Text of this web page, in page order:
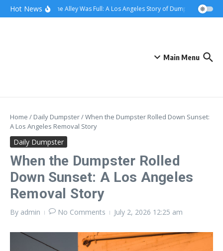
content
Skip to content
Hot NewsWhen the Alley Was Full: A Los Angeles Story of Dumpster Day
Main Menu
Home / Daily Dumpster/When the Dumpster Rolled Down Sunset:
A Los Angeles Removal Story
Daily Dumpster
When the Dumpster Rolled
Down Sunset: A Los Angeles
Removal Story
By admin No Comments July 2, 2026 12:25 am